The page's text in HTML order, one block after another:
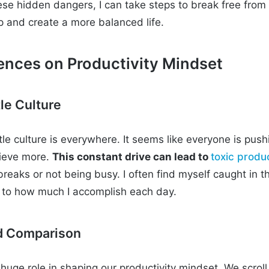
hidden dangers, I can take steps to break free from
and create a more balanced life.
on Productivity Mindset
Culture
culture is everywhere. It seems like everyone is
more.This constant drive can lead totoxic
or not being busy. I often find myself caught in
how much I accomplish each day.
Comparison